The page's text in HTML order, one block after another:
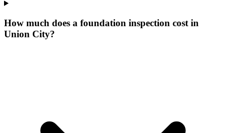
How much does a foundation inspection cost in
Union City?